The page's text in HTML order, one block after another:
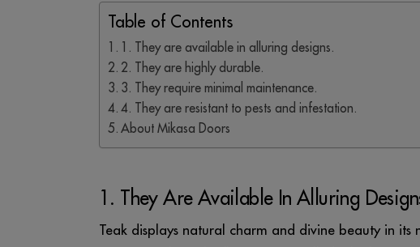
Table of Contents
1. They are available in alluring designs.
2. They are highly durable.
3. They require minimal maintenance.
4. They are resistant to pests and infestation.
About Mikasa Doors
1. They Are Available In Alluring
Teak displays natural charm and divine beauty in